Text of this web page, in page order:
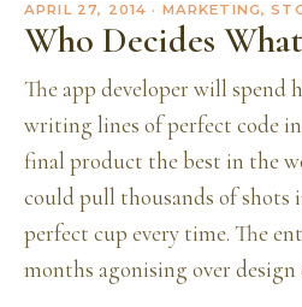
APRIL 27, 2014 · MARKETING,
Who Decides
The app developer will spend
writing lines of perfect code
final product the best in the
could pull thousands of shots
perfect cup every time. The
months agonising over design